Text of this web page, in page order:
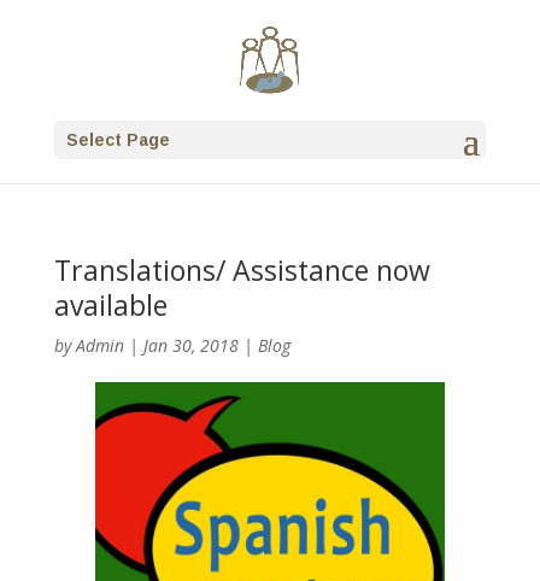
Select Page
Translations/ Assistance now
available
byAdmin| Jan 30, 2018| Blog